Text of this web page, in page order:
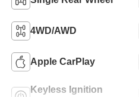
4WD/AWD
Apple CarPlay
Keyless Ignition